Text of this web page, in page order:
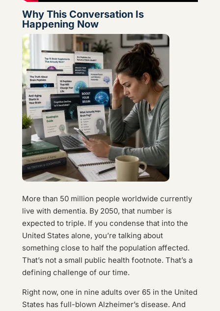
Why This Conversation Is
Happening Now
More than 50 million people worldwide currently
live with dementia. By 2050, that number is
expected to triple. If you condense that into the
United States alone, you’re talking about
something close to half the population affected.
That’s not a small public health footnote. That’s a
defining challenge of our time.
Right now, one in nine adults over 65 in the United
States has full-blown Alzheimer’s disease. And